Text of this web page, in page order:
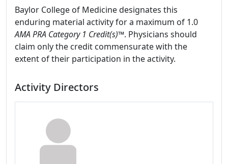
Baylor College of Medicine designates this
enduring material activity for a maximum of 1.0
AMA PRA Category 1 Credit(s)™. Physicians should
claim only the credit commensurate with the
extent of their participation in the activity.
Activity Directors